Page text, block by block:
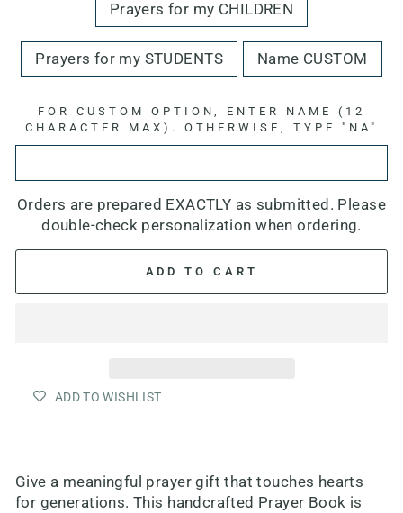
Prayers for my CHILDREN
Prayers for my STUDENTS Name CUSTOM
FOR CUSTOM OPTION, ENTER NAME (12
CHARACTER MAX). OTHERWISE, TYPE "NA"
Orders are prepared EXACTLY as submitted. Please
double-check personalization when ordering.
ADD TO CART
ADD TO WISHLIST
Give a meaningful prayer gift that touches hearts
for generations. This handcrafted Prayer Book is